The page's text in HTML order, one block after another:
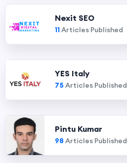
Nexit SEO
11Articles Published
YES Italy
75 Articles Published
Pintu Kumar
98 Articles Published